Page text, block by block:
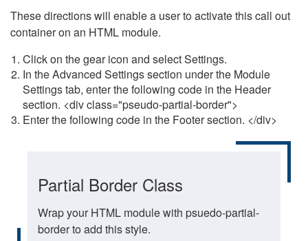
These directions will enable a user to activate this call out
container on an HTML module.
Click on the gear icon and select Settings.
In the Advanced Settings section under the Module
Settings tab, enter the following code in the Header
section. <div class="pseudo-partial-border">
Enter the following code in the Footer section. </div>
Partial Border Class
Wrap your HTML module with psuedo-partial-
border to add this style.